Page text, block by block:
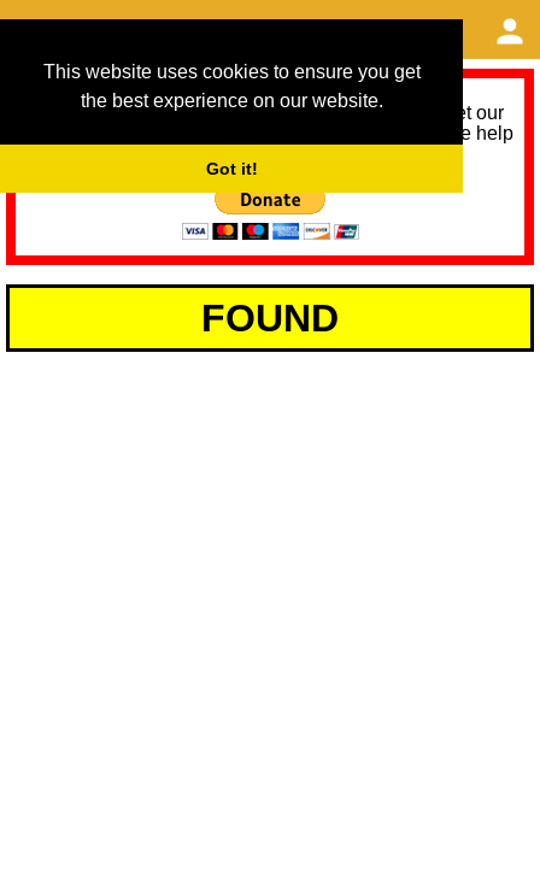
This website uses cookies to ensure you get
the best experience on our website.
Got it!
As we provide a free service, we need help to meet our
service running costs for the next 12 months. Please help
FOUND